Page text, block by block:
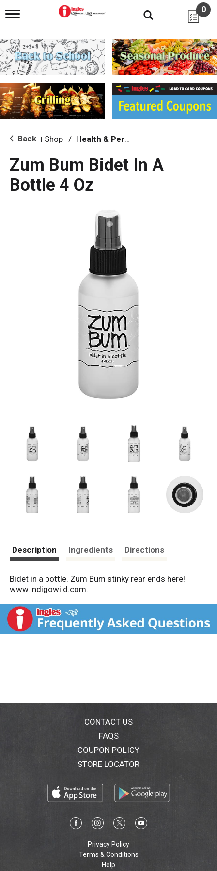
T
g
l
e
n
i
g
a
i
o
0
Back Shop / Health & Personal Care
Zum Bum Bidet In A
Bottle 4 Oz
Description Ingredients Directions
Bidet in a bottle. Zum Bum stinky rear ends here!
www.indigowild.com.
CONTACT US
FAQS
COUPON POLICY
STORE LOCATOR
Privacy Policy
Terms & Conditions
Help